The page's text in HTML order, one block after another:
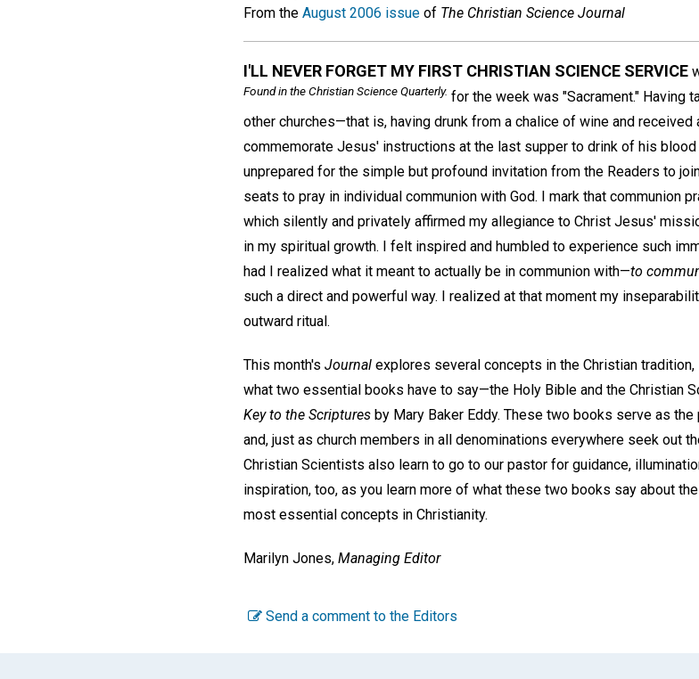
From the August 2006 issue of The Christian Science Journal
I'LL NEVER FORGET MY FIRST CHRISTIAN SCIENCE SERVICE
Found in theChristian Science Quarterly. for the week was "Sacrament." Having
other churches—that is, having drunk from a chalice of wine and
commemorate Jesus' instructions at the last supper to drink of his
unprepared for the simple but profound invitation from the Readers to
seats to pray in individual communion with God. I mark that communion
which silently and privately affirmed my allegiance to Christ Jesus'
in my spiritual growth. I felt inspired and humbled to experience such
had I realized what it meant to actually be in communion with—to
such a direct and powerful way. I realized at that moment my
outward ritual.
This month's Journal explores several concepts in the Christian
what two essential books have to say—the Holy Bible and the Christian
Key to the Scriptures by Mary Baker Eddy. These two books serve as
and, just as church members in all denominations everywhere seek out
Christian Scientists also learn to go to our pastor for guidance,
inspiration, too, as you learn more of what these two books say about
most essential concepts in Christianity.
Marilyn Jones, Managing Editor
Send a comment to the Editors